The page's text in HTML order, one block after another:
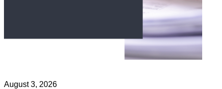
August 3, 2026